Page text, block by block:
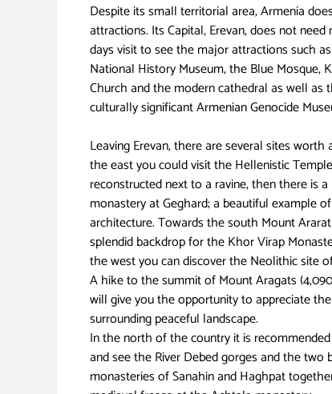
Despite its small territorial area, Armenia
attractions. Its Capital, Erevan, does not
days visit to see the major attractions such
National History Museum, the Blue Mosque,
Church and the modern cathedral as well as
culturally significant Armenian Genocide
Leaving Erevan, there are several sites worth
the east you could visit the Hellenistic
reconstructed next to a ravine, then there is
monastery at Geghard; a beautiful example
architecture. Towards the south Mount
splendid backdrop for the Khor Virap
the west you can discover the Neolithic site
A hike to the summit of Mount Aragats
will give you the opportunity to appreciate the
surrounding peaceful landscape.
In the north of the country it is
and see the River Debed gorges and the two
monasteries of Sanahin and Haghpat